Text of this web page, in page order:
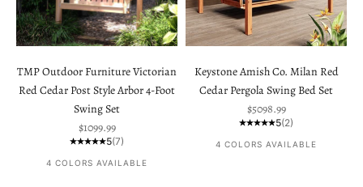
TMP Outdoor Furniture Victorian
Red Cedar Post Style Arbor 4-Foot
Swing Set
Sale price
$1099.99
5(7)
4 COLORS AVAILABLE
Keystone Amish Co. Milan Red
Cedar Pergola Swing Bed Set
Sale price
$5098.99
5(2)
4 COLORS AVAILABLE